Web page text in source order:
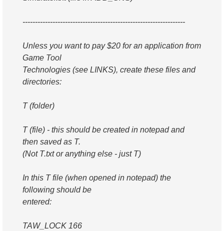
-----------------------------------------------------------------
Unless you want to pay $20 for an application from
Game Tool
Technologies (see LINKS), create these files and
directories:
T (folder)
T (file) - this should be created in notepad and
then saved as T.
(Not T.txt or anything else - just T)
In this T file (when opened in notepad) the
following should be
entered:
TAW_LOCK 166